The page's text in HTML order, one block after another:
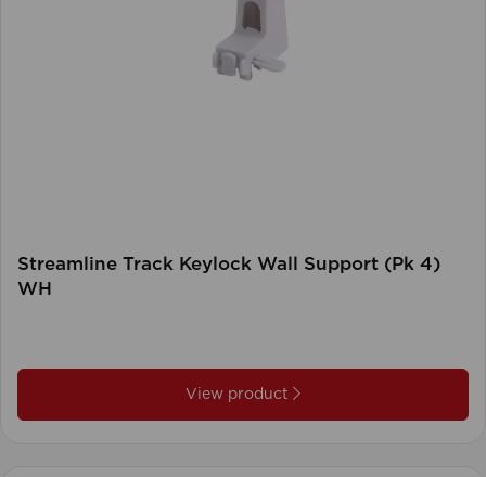
Streamline Track Keylock Wall Support (Pk 4)
WH
View product